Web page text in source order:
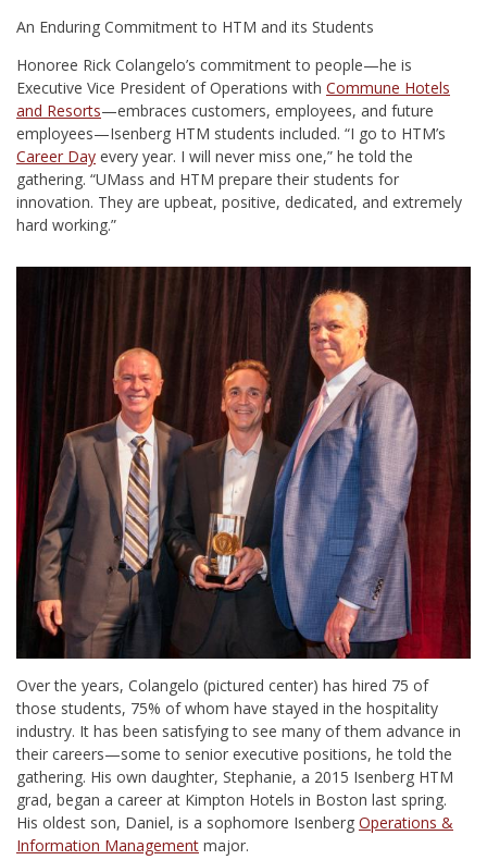
An Enduring Commitment to HTM and its Students
Honoree Rick Colangelo’s commitment to people—he is
Executive Vice President of Operations with Commune Hotels
and Resorts—embraces customers, employees, and future
employees—Isenberg HTM students included. “I go to HTM’s
Career Day every year. I will never miss one,” he told the
gathering. “UMass and HTM prepare their students for
innovation. They are upbeat, positive, dedicated, and extremely
hard working.”
Over the years, Colangelo (pictured center) has hired 75 of
those students, 75% of whom have stayed in the hospitality
industry. It has been satisfying to see many of them advance in
their careers—some to senior executive positions, he told the
gathering. His own daughter, Stephanie, a 2015 Isenberg HTM
grad, began a career at Kimpton Hotels in Boston last spring.
His oldest son, Daniel, is a sophomore Isenberg Operations &
Information Management major.